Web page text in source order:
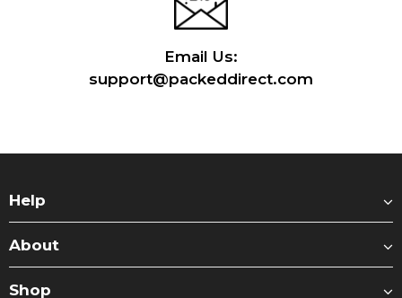
Email Us:
support@packeddirect.com
Help
About
Shop